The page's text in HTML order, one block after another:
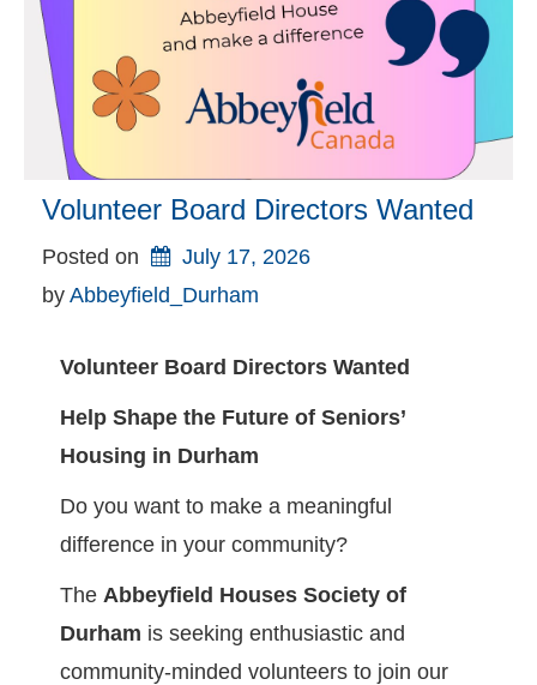
Volunteer Board Directors Wanted
Posted on
July 17, 2026
by Abbeyfield_Durham
Volunteer Board Directors Wanted
Help Shape the Future of Seniors’
Housing in Durham
Do you want to make a meaningful
difference in your community?
The Abbeyfield Houses Society of
Durham is seeking enthusiastic and
community-minded volunteers to join our